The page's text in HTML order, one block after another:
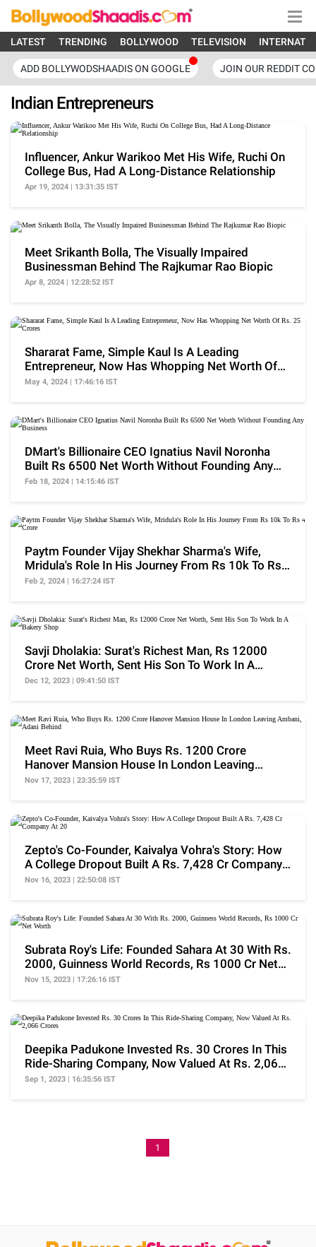
LATEST TRENDING BOLLYWOOD TELEVISION
ADD BOLLYWODSHAADIS ON GOOGLE JOIN OUR REDDIT
Indian Entrepreneurs
Influencer, Ankur Warikoo Met His Wife, Ruchi On
College Bus, Had A Long-Distance Relationship
Apr 19, 2024 | 13:31:35 IST
Meet Srikanth Bolla, The Visually Impaired
Businessman Behind The Rajkumar Rao Biopic
Apr 8, 2024 | 12:28:52 IST
Shararat Fame, Simple Kaul Is A Leading
Entrepreneur, Now Has Whopping Net Worth Of
Rs. 25 Crores
May 4, 2024 | 17:46:16 IST
DMart's Billionaire CEO Ignatius Navil Noronha
Built Rs 6500 Net Worth Without Founding Any
Business
Feb 18, 2024 | 14:15:46 IST
Paytm Founder Vijay Shekhar Sharma's Wife,
Mridula's Role In His Journey From Rs 10k To Rs 4
Crore
Feb 2, 2024 | 16:27:24 IST
Savji Dholakia: Surat's Richest Man, Rs 12000
Crore Net Worth, Sent His Son To Work In A
Bakery Shop
Dec 12, 2023 | 09:41:50 IST
Meet Ravi Ruia, Who Buys Rs. 1200 Crore
Hanover Mansion House In London Leaving
Ambani, Adani Behind
Nov 17, 2023 | 23:35:59 IST
Zepto's Co-Founder, Kaivalya Vohra's Story: How
A College Dropout Built A Rs. 7,428 Cr Company
At 20
Nov 16, 2023 | 22:50:08 IST
Subrata Roy's Life: Founded Sahara At 30 With Rs.
2000, Guinness World Records, Rs 1000 Cr Net
Worth
Nov 15, 2023 | 17:26:16 IST
Deepika Padukone Invested Rs. 30 Crores In This
Ride-Sharing Company, Now Valued At Rs. 2,066
Crores
Sep 1, 2023 | 16:35:56 IST
1